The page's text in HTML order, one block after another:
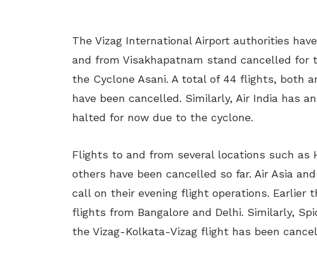
The Vizag International Airport authorities
and from Visakhapatnam stand cancelled for
the Cyclone Asani. A total of 44 flights, both
have been cancelled. Similarly, Air India has
halted for now due to the cyclone.
Flights to and from several locations such as
others have been cancelled so far. Air Asia
call on their evening flight operations. Earlier
flights from Bangalore and Delhi. Similarly,
the Vizag-Kolkata-Vizag flight has been